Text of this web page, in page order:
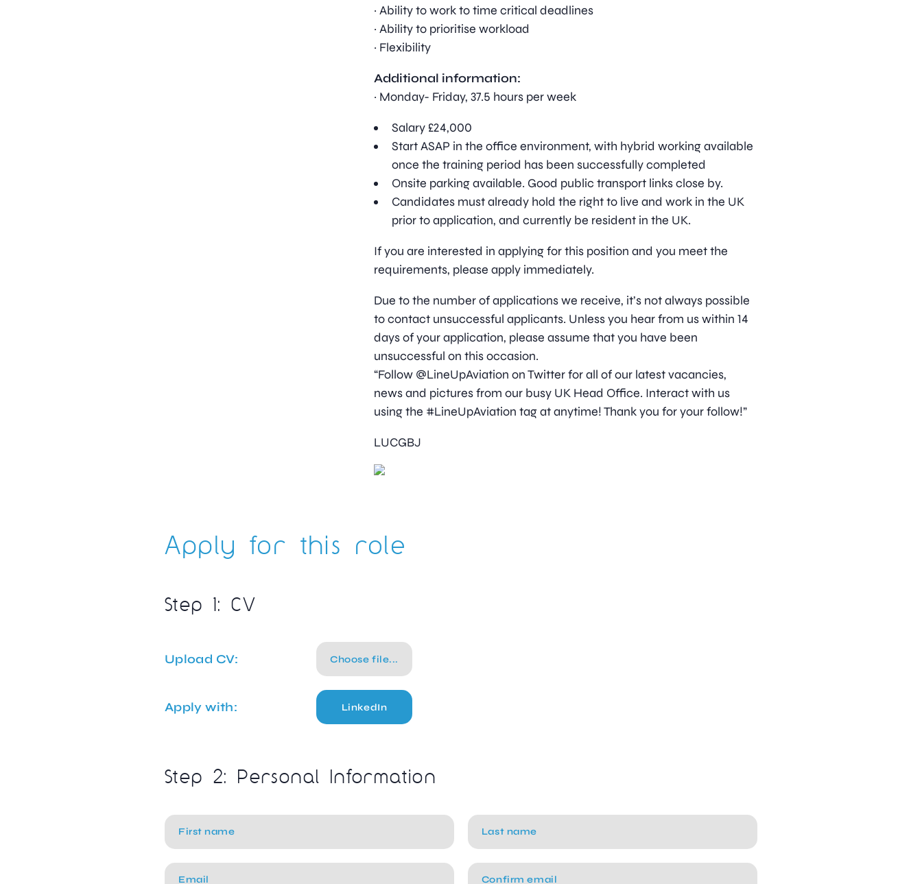
· Ability to work to time critical deadlines
· Ability to prioritise workload
· Flexibility
Additional information:
· Monday- Friday, 37.5 hours per week
Salary £24,000
Start ASAP in the office environment, with hybrid working available
once the training period has been successfully completed
Onsite parking available. Good public transport links close by.
Candidates must already hold the right to live and work in the UK
prior to application, and currently be resident in the UK.
If you are interested in applying for this position and you meet the
requirements, please apply immediately.
Due to the number of applications we receive, it’s not always possible
to contact unsuccessful applicants. Unless you hear from us within 14
days of your application, please assume that you have been
unsuccessful on this occasion.
“Follow @LineUpAviation on Twitter for all of our latest vacancies,
news and pictures from our busy UK Head Office. Interact with us
using the #LineUpAviation tag at anytime! Thank you for your follow!”
LUCGBJ
Apply for this role
Step 1: CV
Upload CV: Choose file...
Apply with: LinkedIn
Step 2: Personal Information